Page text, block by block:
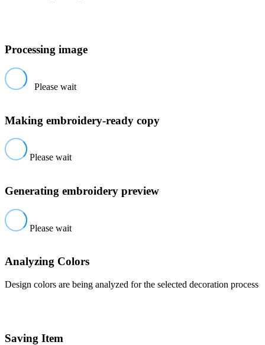
Processing image
Please wait
Making embroidery-ready copy
Please wait
Generating embroidery preview
Please wait
Analyzing Colors
Design colors are being analyzed for the selected decoration process
Saving Item